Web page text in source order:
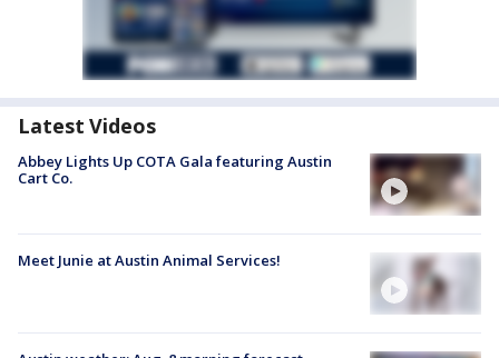
Latest Videos
Abbey Lights Up COTA Gala featuring Austin
Cart Co.
Meet Junie at Austin Animal Services!